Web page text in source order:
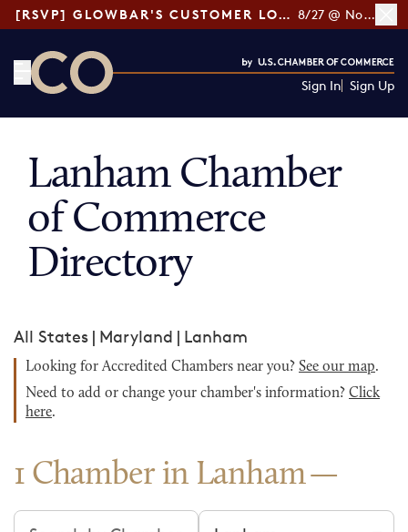
[RSVP] GLOWBAR'S CUSTOMER LOYALTY TIPS 8/27 @ Noon ET
Sign In Sign Up
Lanham Chamber
of Commerce
Directory
All States | Maryland | Lanham
Looking for Accredited Chambers near you? See our map.
Need to add or change your chamber's information? Click
here.
1 Chamber in Lanham
Search chambers Filter by city